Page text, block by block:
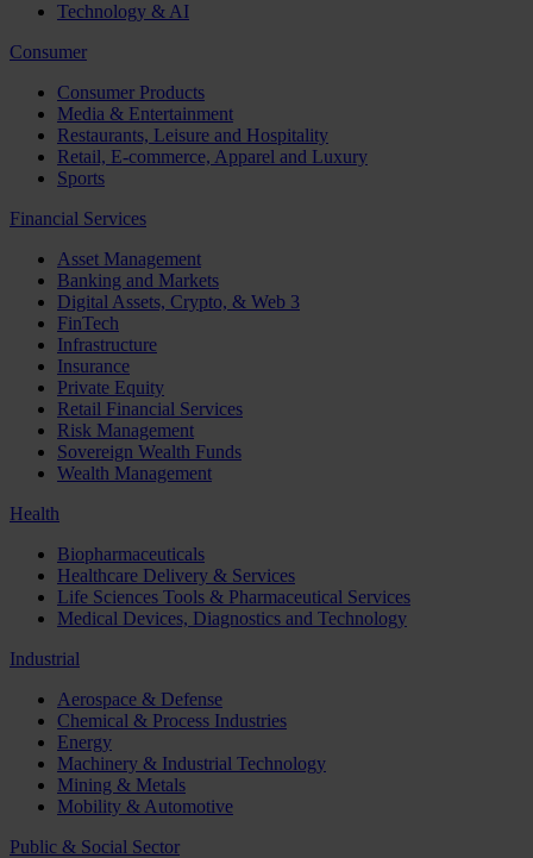
Technology & AI
Consumer
Consumer Products
Media & Entertainment
Restaurants, Leisure and Hospitality
Retail, E-commerce, Apparel and Luxury
Sports
Financial Services
Asset Management
Banking and Markets
Digital Assets, Crypto, & Web 3
FinTech
Infrastructure
Insurance
Private Equity
Retail Financial Services
Risk Management
Sovereign Wealth Funds
Wealth Management
Health
Biopharmaceuticals
Healthcare Delivery & Services
Life Sciences Tools & Pharmaceutical Services
Medical Devices, Diagnostics and Technology
Industrial
Aerospace & Defense
Chemical & Process Industries
Energy
Machinery & Industrial Technology
Mining & Metals
Mobility & Automotive
Public & Social Sector